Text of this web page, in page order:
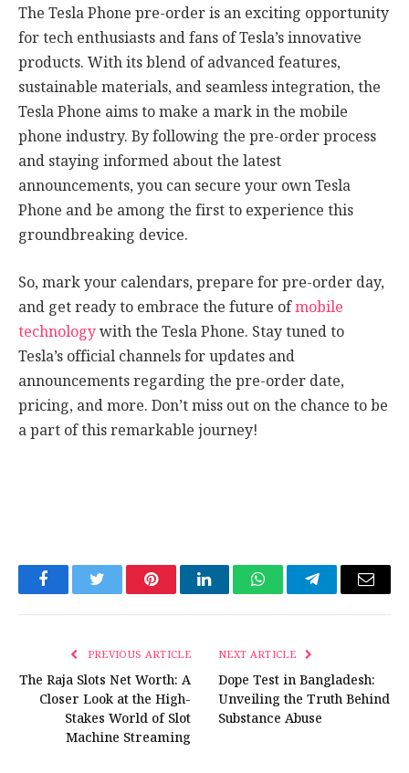
The Tesla Phone pre-order is an exciting opportunity
for tech enthusiasts and fans of Tesla’s innovative
products. With its blend of advanced features,
sustainable materials, and seamless integration, the
Tesla Phone aims to make a mark in the mobile
phone industry. By following the pre-order process
and staying informed about the latest
announcements, you can secure your own Tesla
Phone and be among the first to experience this
groundbreaking device.
So, mark your calendars, prepare for pre-order day,
and get ready to embrace the future ofmobile
technologywith the Tesla Phone. Stay tuned to
Tesla’s official channels for updates and
announcements regarding the pre-order date,
pricing, and more. Don’t miss out on the chance to be
a part of this remarkable journey!
FacebookTwitter PinterestLinkedInWhatsAppTelegramEmail
PREVIOUS ARTICLE
The Raja Slots Net Worth: A
Closer Look at the High-
Stakes World of Slot
Machine Streaming
NEXT ARTICLE
Dope Test in Bangladesh:
Unveiling the Truth Behind
Substance Abuse